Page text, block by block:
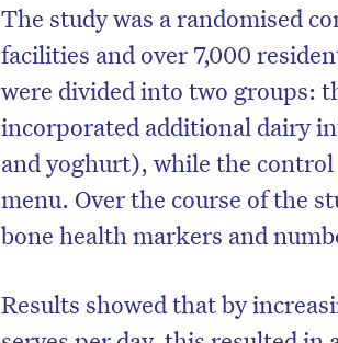
The study was a randomised
facilities and over 7,000
were divided into two groups:
incorporated additional dairy
and yoghurt), while the
menu. Over the course of the
bone health markers and
Results showed that by